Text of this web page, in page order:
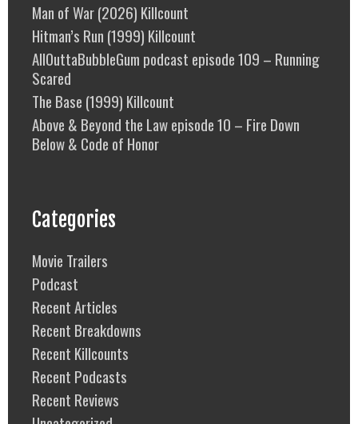
Man of War (2026) Killcount
Hitman’s Run (1999) Killcount
AllOuttaBubbleGum podcast episode 109 – Running
Scared
The Base (1999) Killcount
Above & Beyond the Law episode 10 – Fire Down
Below & Code of Honor
Categories
Movie Trailers
Podcast
Recent Articles
Recent Breakdowns
Recent Killcounts
Recent Podcasts
Recent Reviews